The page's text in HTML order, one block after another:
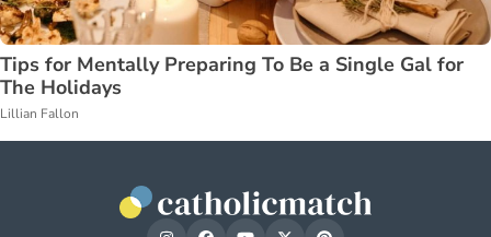
Tips for Mentally Preparing To Be a Single Gal for
The Holidays
Lillian Fallon